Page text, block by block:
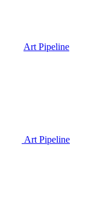
Art Pipeline
Art Pipeline